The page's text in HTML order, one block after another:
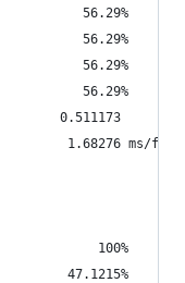
56.29%
56.29%
56.29%
56.29%
0.511173
1.68276 ms/
100%
47.1215%